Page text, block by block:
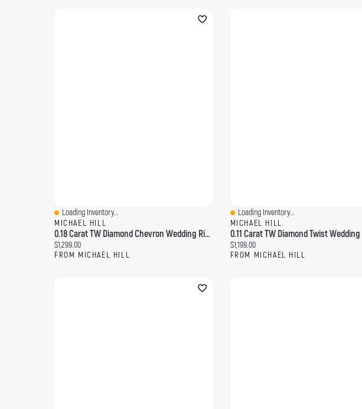
Quick View
Loading Inventory...
MICHAEL HILL
0.18 Carat TW Diamond Chevron Wedding Ring 14kt Yellow Gold
Current price:
$1,299.00
FROM MICHAEL HILL
Quick View
Loading Inventory...
MICHAEL HILL
Current price:
$1,199.00
FROM MICHAEL HILL